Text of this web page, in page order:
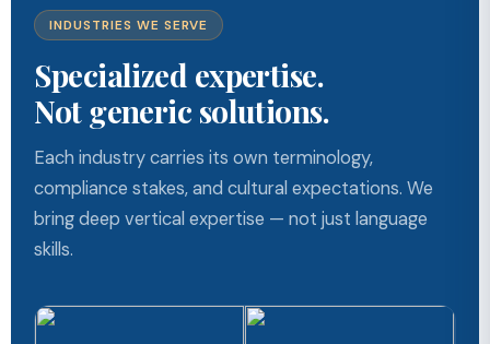
INDUSTRIES WE SERVE
Specialized expertise.
Not generic solutions.
Each industry carries its own terminology,
compliance stakes, and cultural expectations. We
bring deep vertical expertise — not just language
skills.